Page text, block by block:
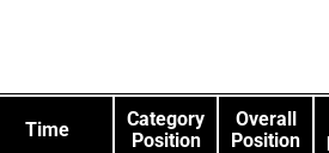
Time
Category
Position
Overall
Position